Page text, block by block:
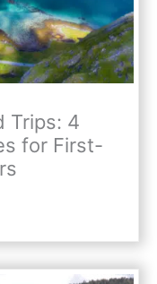
Trips: 4
for First-